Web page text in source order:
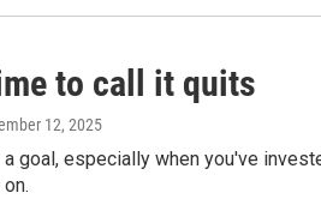
to call it quits
12, 2025
goal, especially when you've